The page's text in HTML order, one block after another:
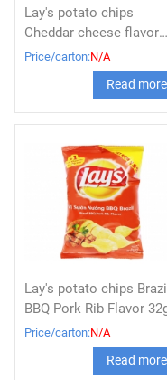
Lay's potato chips
Cheddar cheese flavor
32g x 160
Price/carton:N/A
Read more
Lay's potato chips Brazil
BBQ Pork Rib Flavor
160
Price/carton:N/A
Read more